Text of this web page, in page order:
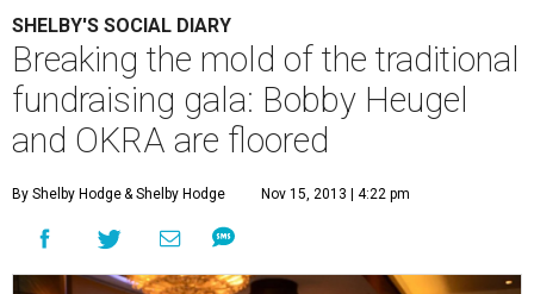
SHELBY'S SOCIAL DIARY
Breaking the mold of the traditional
fundraising gala: Bobby Heugel
and OKRA are floored
By Shelby Hodge& Shelby Hodge Nov 15, 2013 | 4:22 pm